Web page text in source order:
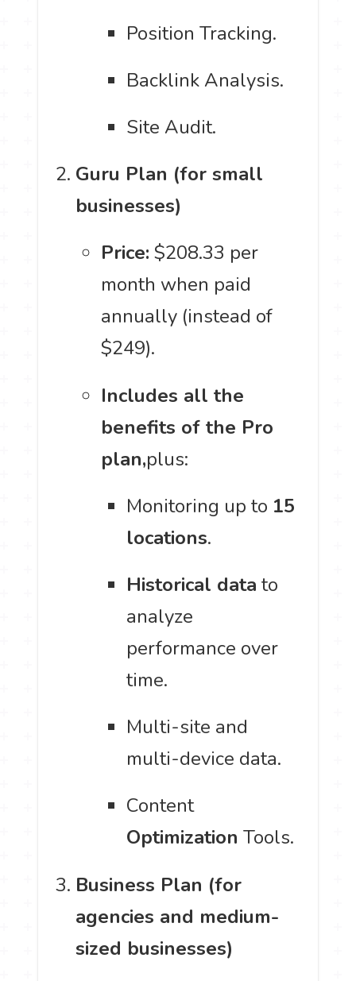
Position Tracking.
Backlink Analysis.
Site Audit.
Guru Plan (for small
businesses)
Price: $208.33 per
month when paid
annually (instead of
$249).
Includes all the
benefits of the Pro
plan,plus:
Monitoring up to 15
locations.
Historical data to
analyze
performance over
time.
Multi-site and
multi-device data.
Content
Optimization Tools.
Business Plan (for
agencies and medium-
sized businesses)